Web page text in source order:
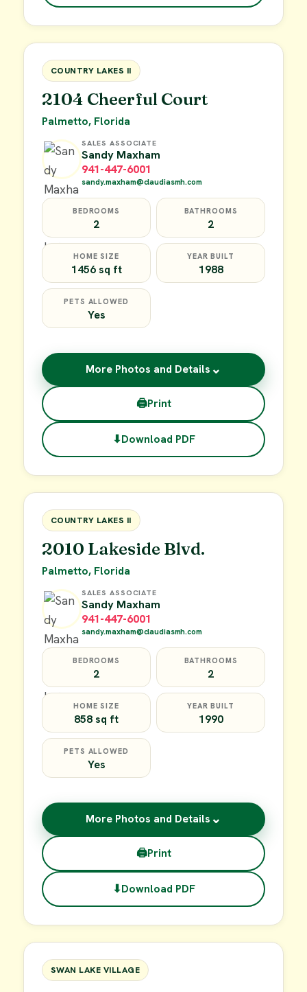
FOR SALE
COUNTRY LAKES II
2104 Cheerful Court
Palmetto, Florida
SALES ASSOCIATE
Sandy Maxham
941-447-6001
sandy.maxham@claudiasmh.com
BEDROOMS
2
BATHROOMS
2
HOME SIZE
1456 sq ft
YEAR BUILT
1988
PETS ALLOWED
Yes
More Photos and Details ⌄
🖨Print
⬇Download PDF
FOR SALE
COUNTRY LAKES II
2010 Lakeside Blvd.
Palmetto, Florida
SALES ASSOCIATE
Sandy Maxham
941-447-6001
sandy.maxham@claudiasmh.com
BEDROOMS
2
BATHROOMS
2
HOME SIZE
858 sq ft
YEAR BUILT
1990
PETS ALLOWED
Yes
More Photos and Details ⌄
🖨Print
⬇Download PDF
FOR SALE
SWAN LAKE VILLAGE